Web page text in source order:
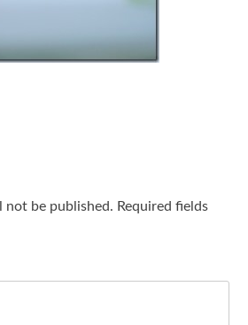
not be published. Required fields